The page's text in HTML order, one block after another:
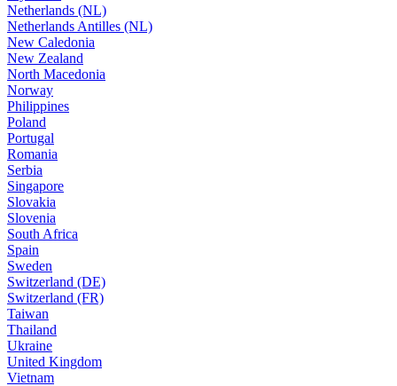
Netherlands (NL)
Netherlands Antilles (NL)
New Caledonia
New Zealand
North Macedonia
Norway
Philippines
Poland
Portugal
Romania
Serbia
Singapore
Slovakia
Slovenia
South Africa
Spain
Sweden
Switzerland (DE)
Switzerland (FR)
Taiwan
Thailand
Ukraine
United Kingdom
Vietnam